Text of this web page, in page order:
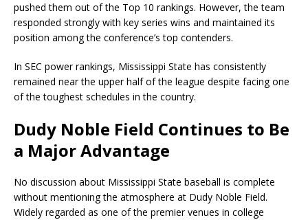
pushed them out of the Top 10 rankings. However, the team
responded strongly with key series wins and maintained its
position among the conference’s top contenders.
In SEC power rankings, Mississippi State has consistently
remained near the upper half of the league despite facing one
of the toughest schedules in the country.
Dudy Noble Field Continues to Be
a Major Advantage
No discussion about Mississippi State baseball is complete
without mentioning the atmosphere at Dudy Noble Field.
Widely regarded as one of the premier venues in college